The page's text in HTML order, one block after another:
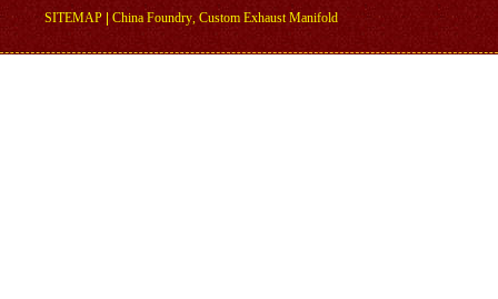
SITEMAP
China Foundry, Custom Exhaust Manifold